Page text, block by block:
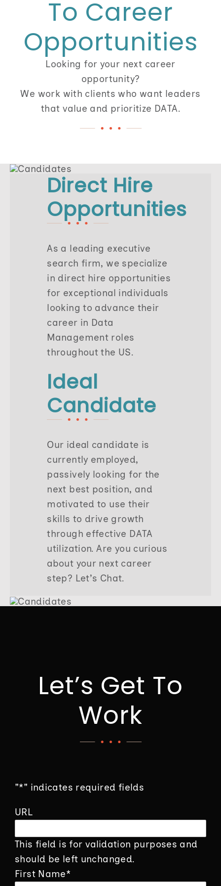
512-254-7100
To Career
Opportunities
Looking for your next career
opportunity?
We work with clients who want leaders
that value and prioritize DATA.
Direct Hire
Opportunities
As a leading executive
search firm, we specialize
in direct hire opportunities
for exceptional individuals
looking to advance their
career in Data
Management roles
throughout the US.
Ideal
Candidate
Our ideal candidate is
currently employed,
passively looking for the
next best position, and
motivated to use their
skills to drive growth
through effective DATA
utilization. Are you curious
about your next career
step? Let’s Chat.
Let’s Get To
Work
"*" indicates required fields
URL
This field is for validation purposes and
should be left unchanged.
First Name*